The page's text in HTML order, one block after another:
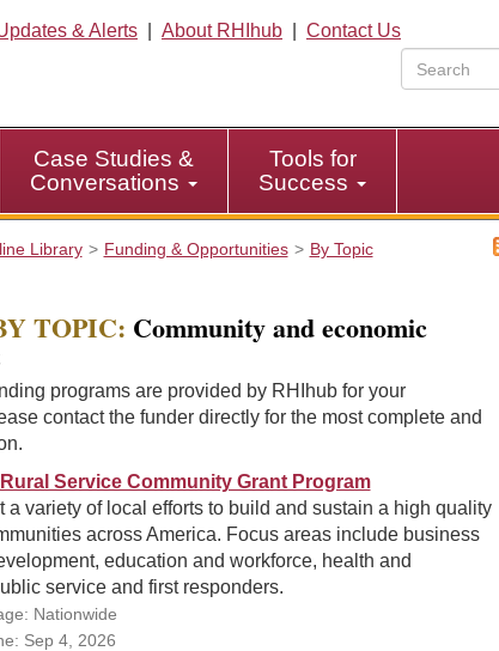
& Alerts About RHIhub
Contact Us
Case Studies &
Conversations
Tools for
Success
Library Funding & Opportunities By Topic
TOPIC: Community and economic
programs are provided by RHIhub for your
contact the funder directly for the most complete and
Service Community Grant Program
a variety of local efforts to build and sustain a high quality
across America. Focus areas include business
education and workforce, health and
service and first responders.
Nationwide
Sep 4, 2026